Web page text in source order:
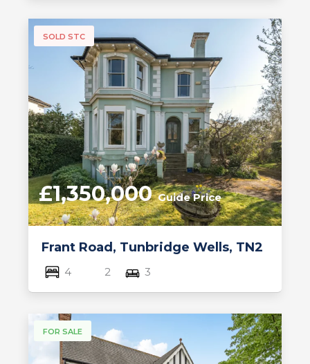
SOLD STC
Frant Road, Tunbridge Wells, TN2
£1,350,000Guide Price
4 2 3
FOR SALE